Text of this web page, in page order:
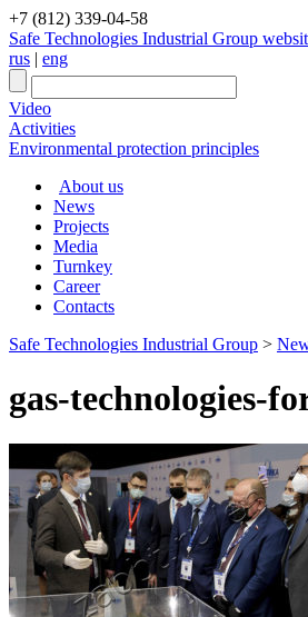
+7 (812) 339-04-58
Safe Technologies Industrial Group
rus | eng
Video
Activities
Environmental protection principles
About us
News
Projects
Media
Turnkey
Career
Contacts
Safe Technologies Industrial Group >
gas-technologies-